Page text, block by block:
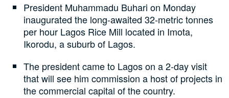
President Muhammadu Buhari on Monday
inaugurated the long-awaited 32-metric tonnes
per hour Lagos Rice Mill located in Imota,
Ikorodu, a suburb of Lagos.
The president came to Lagos on a 2-day visit
that will see him commission a host of projects in
the commercial capital of the country.